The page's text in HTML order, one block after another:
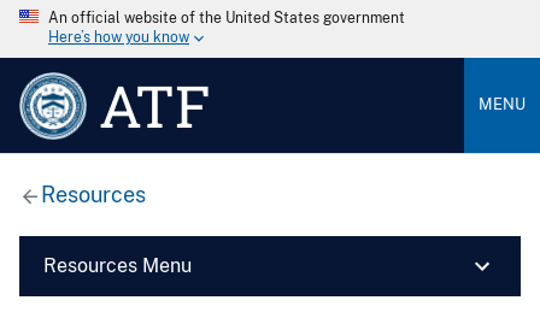
An official website of the United States government
Here’s how you know
ATF MENU
Resources
Resources Menu